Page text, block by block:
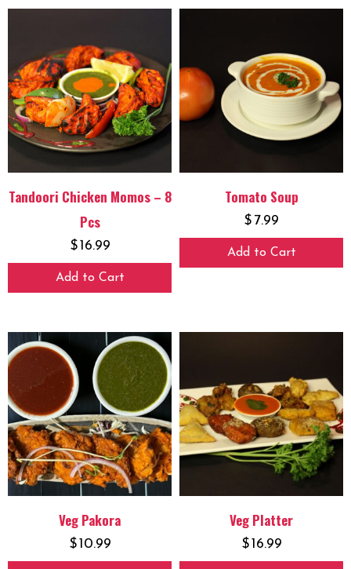
Tandoori Chicken Momos – 8
Pcs
$16.99
Add to Cart
Tomato Soup
$ 7.99
Add to Cart
Veg Pakora
$10.99
Veg Platter
$16.99